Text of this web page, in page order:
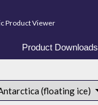
Product Viewer
Product Downloads
(floating ice)